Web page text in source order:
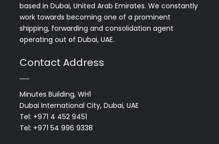
based in Dubai, United Arab Emirates. We constantly
work towards becoming one of a prominent
shipping, forwarding and consolidation agent
operating out of Dubai, UAE.
Contact Address
Minutes Building, WH1
Dubai International City, Dubai, UAE
Tel: +971 4 452 9451
Tel: +971 54 996 9338